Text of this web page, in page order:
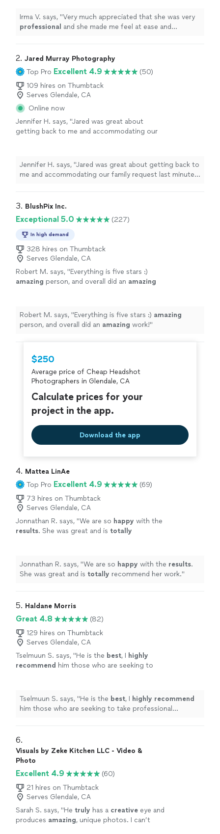
definitely
will recommend family and
friends.
See more
Irma V. says, "Very much appreciated that she was very
professional and she made me feel at ease and
family and friends."
2. Jared Murray Photography
Top Pro Excellent 4.9
(50)
109 hires on Thumbtack
Serves Glendale, CA
Online now
Jennifer H. says, "Jared was great about
getting back to me and accommodating our
wait for the photos."
See more
Jennifer H. says, "Jared was great about getting back to
me and accommodating our family request last minute.
3. BlushPix Inc.
Exceptional 5.0 (227)
In high demand
328 hires on Thumbtack
Serves Glendale, CA
Robert M. says, "Everything is five stars :)
amazing person, and overall did an amazing
Robert M. says, "Everything is five stars :) amazing
person, and overall did an amazing work!"
$250
Average price of Cheap Headshot
Photographers in Glendale, CA
Calculate prices for your
project in the app.
Download the app
4. Mattea LinAe
Top Pro Excellent 4.9
(69)
73 hires on Thumbtack
Serves Glendale, CA
Jonnathan R. says, "We are so happy with the
results. She was great and is totally
Jonnathan R. says, "We are so happy with the results.
She was great and is totally recommend her work."
5. Haldane Morris
Great 4.8
(82)
129 hires on Thumbtack
Serves Glendale, CA
Tselmuun S. says, "He is the best, I highly
recommend him those who are seeking to
Tselmuun S. says, "He is the best, I highly recommend
him those who are seeking to take professional
6.
Visuals by Zeke Kitchen LLC - Video &
Photo
Excellent 4.9
(60)
21 hires on Thumbtack
Serves Glendale, CA
Sarah S. says, "He truly has a creative eye and
produces amazing, unique photos. I can’t